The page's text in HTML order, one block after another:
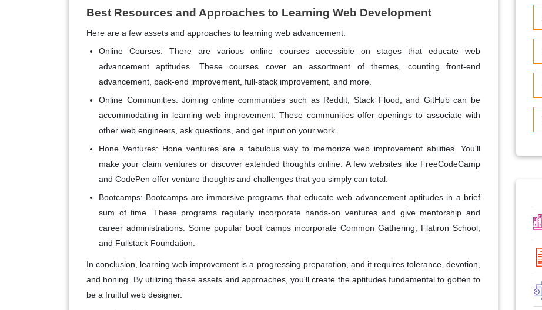
Best Resources and Approaches to Learning Web Development
Here are a few assets and approaches to learning web advancement:
Online Courses: There are various online courses accessible on stages that educate web
advancement aptitudes. These courses cover an assortment of themes, counting front-end
advancement, back-end improvement, full-stack improvement, and more.
Online Communities: Joining online communities such as Reddit, Stack Flood, and GitHub can be
accommodating in learning web improvement. These communities offer openings to associate with
other web engineers, ask questions, and get input on your work.
Hone Ventures: Hone ventures are a fabulous way to memorize web improvement abilities. You'll
make your claim ventures or discover extended thoughts online. A few websites like FreeCodeCamp
and CodePen offer venture thoughts and challenges that you simply can total.
Bootcamps: Bootcamps are immersive programs that educate web advancement aptitudes in a brief
sum of time. These programs regularly incorporate hands-on ventures and give mentorship and
career administrations. Some popular boot camps incorporate Common Gathering, Flatiron School,
and Fullstack Foundation.
In conclusion, learning web improvement is a progressing preparation, and it requires tolerance, devotion,
and honing. By utilizing these assets and approaches, you'll create the aptitudes fundamental to gotten to
be a fruitful web designer.